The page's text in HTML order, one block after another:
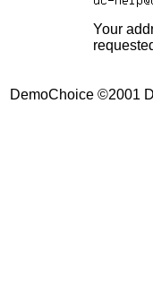
Your
DemoChoice ©2001